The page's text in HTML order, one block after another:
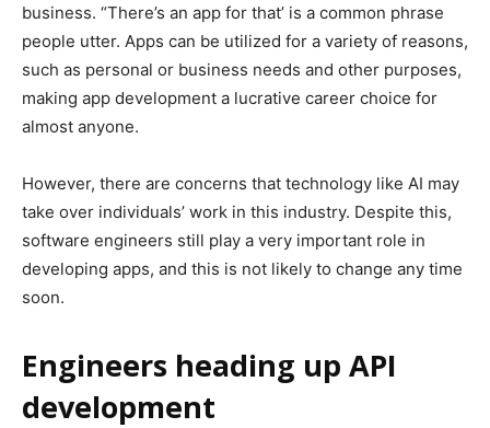
business. “There’s an app for that’ is a common phrase
people utter. Apps can be utilized for a variety of reasons,
such as personal or business needs and other purposes,
making app development a lucrative career choice for
almost anyone.
However, there are concerns that technology like AI may
take over individuals’ work in this industry. Despite this,
software engineers still play a very important role in
developing apps, and this is not likely to change any time
soon.
Engineers heading up API
development